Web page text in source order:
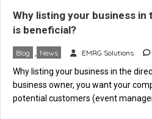
Why listing your business
is beneficial?
Blog News EMRG Solutions
Why listing your business in the
business owner, you want your
potential customers (event